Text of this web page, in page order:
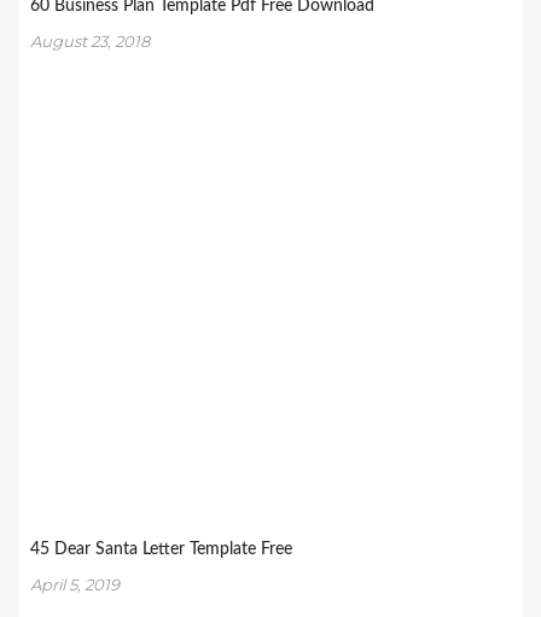
60 Business Plan Template Pdf Free Download
August 23, 2018
45 Dear Santa Letter Template Free
April 5, 2019